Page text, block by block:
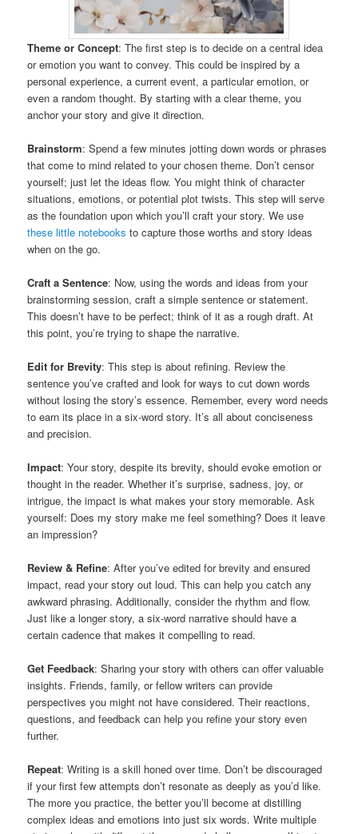
Theme or Concept: The first step is to decide on a central idea
or emotion you want to convey. This could be inspired by a
personal experience, a current event, a particular emotion, or
even a random thought. By starting with a clear theme, you
anchor your story and give it direction.
Brainstorm: Spend a few minutes jotting down words or phrases
that come to mind related to your chosen theme. Don’t censor
yourself; just let the ideas flow. You might think of character
situations, emotions, or potential plot twists. This step will serve
as the foundation upon which you’ll craft your story. We use
these little notebooks to capture those worths and story ideas
when on the go.
Craft a Sentence: Now, using the words and ideas from your
brainstorming session, craft a simple sentence or statement.
This doesn’t have to be perfect; think of it as a rough draft. At
this point, you’re trying to shape the narrative.
Edit for Brevity: This step is about refining. Review the
sentence you’ve crafted and look for ways to cut down words
without losing the story’s essence. Remember, every word needs
to earn its place in a six-word story. It’s all about conciseness
and precision.
Impact: Your story, despite its brevity, should evoke emotion or
thought in the reader. Whether it’s surprise, sadness, joy, or
intrigue, the impact is what makes your story memorable. Ask
yourself: Does my story make me feel something? Does it leave
an impression?
Review & Refine: After you’ve edited for brevity and ensured
impact, read your story out loud. This can help you catch any
awkward phrasing. Additionally, consider the rhythm and flow.
Just like a longer story, a six-word narrative should have a
certain cadence that makes it compelling to read.
Get Feedback: Sharing your story with others can offer valuable
insights. Friends, family, or fellow writers can provide
perspectives you might not have considered. Their reactions,
questions, and feedback can help you refine your story even
further.
Repeat: Writing is a skill honed over time. Don’t be discouraged
if your first few attempts don’t resonate as deeply as you’d like.
The more you practice, the better you’ll become at distilling
complex ideas and emotions into just six words. Write multiple